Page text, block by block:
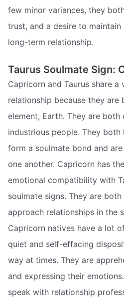
few minor variances, they
trust, and a desire to maintain
long-term relationship.
Taurus Soulmate Sign:
Capricorn and Taurus share a
relationship because they are
element, Earth. They are
industrious people. They
form a soulmate bond and
one another. Capricorn has
emotional compatibility with
soulmate signs. They are
approach relationships in the
Capricorn natives have a lot
quiet and self-effacing
way at times. They are
and expressing their
speak with relationship